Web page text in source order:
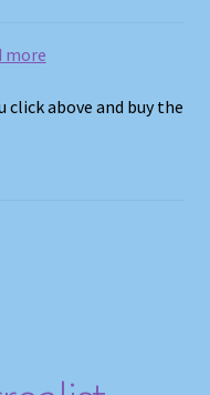
more
click above and buy the